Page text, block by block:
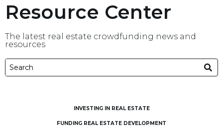
Resource Center
The latest real estate crowdfunding news and
resources
INVESTING IN REAL ESTATE
FUNDING REAL ESTATE DEVELOPMENT